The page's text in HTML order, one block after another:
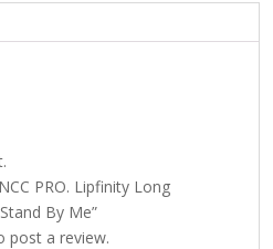
PRO. Lipfinity Long
By Me”
post a review.